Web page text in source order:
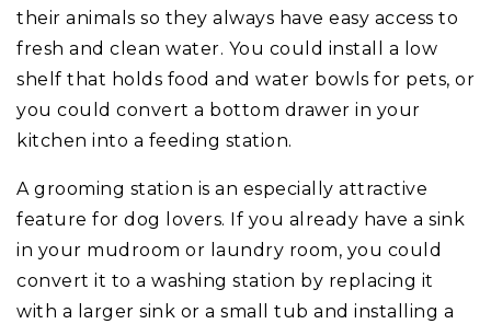
their animals so they always have easy access to
fresh and clean water. You could install a low
shelf that holds food and water bowls for pets, or
you could convert a bottom drawer in your
kitchen into a feeding station.
A grooming station is an especially attractive
feature for dog lovers. If you already have a sink
in your mudroom or laundry room, you could
convert it to a washing station by replacing it
with a larger sink or a small tub and installing a